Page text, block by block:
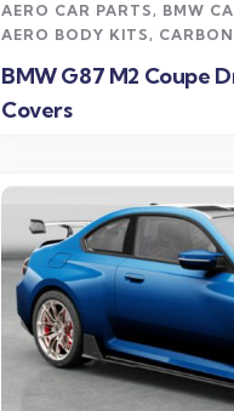
AERO CAR PARTS, BMW
AERO BODY KITS,
BMW G87 M2 Coupe
Covers